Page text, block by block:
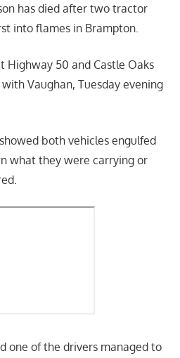
has died after two tractor
into flames in Brampton.
Highway 50 and Castle Oaks
Vaughan, Tuesday evening
both vehicles engulfed
what they were carrying or
one of the drivers managed to